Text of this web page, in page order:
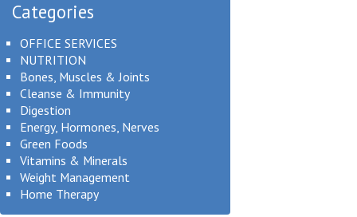
Categories
OFFICE SERVICES
NUTRITION
Bones, Muscles & Joints
Cleanse & Immunity
Digestion
Energy, Hormones, Nerves
Green Foods
Vitamins & Minerals
Weight Management
Home Therapy